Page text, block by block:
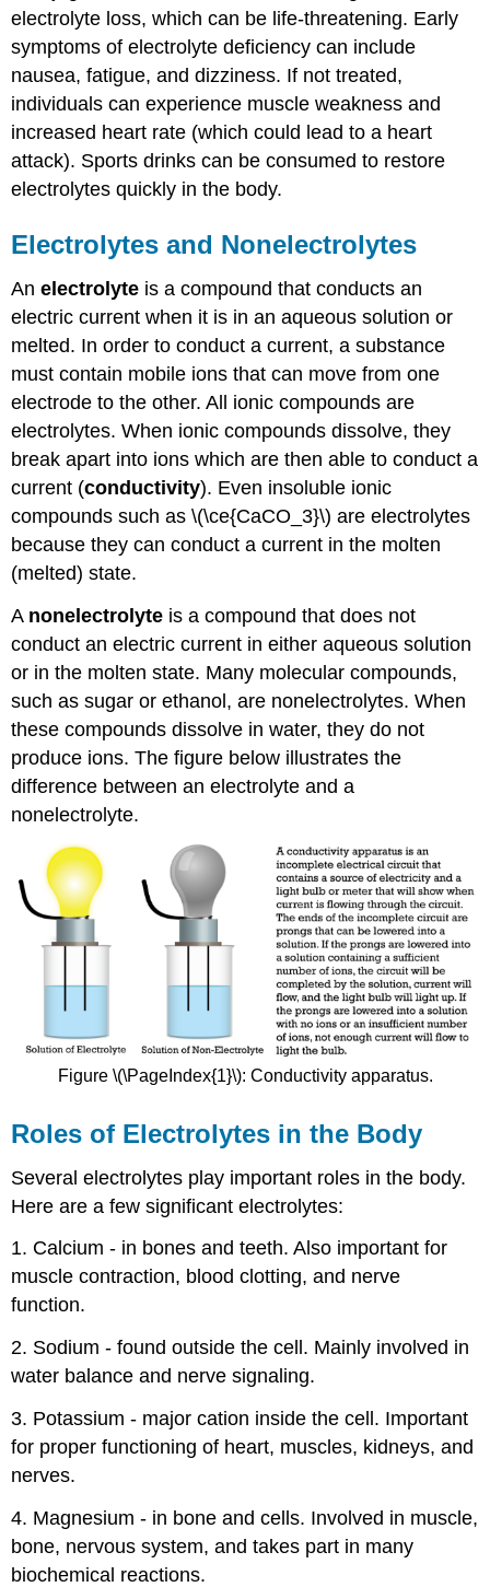
electrolyte loss, which can be life-threatening. Early
symptoms of electrolyte deficiency can include
nausea, fatigue, and dizziness. If not treated,
individuals can experience muscle weakness and
increased heart rate (which could lead to a heart
attack). Sports drinks can be consumed to restore
electrolytes quickly in the body.
Electrolytes and Nonelectrolytes
Anelectrolyte is a compound that conducts an
electric current when it is in an aqueous solution or
melted. In order to conduct a current, a substance
must contain mobile ions that can move from one
electrode to the other. All ionic compounds are
electrolytes. When ionic compounds dissolve, they
break apart into ions which are then able to conduct a
current (conductivity). Even insoluble ionic
compounds such as \(\ce{CaCO_3}\) are electrolytes
because they can conduct a current in the molten
(melted) state.
A nonelectrolyte is a compound that does not
conduct an electric current in either aqueous solution
or in the molten state. Many molecular compounds,
such as sugar or ethanol, are nonelectrolytes. When
these compounds dissolve in water, they do not
produce ions. The figure below illustrates the
difference between an electrolyte and a
nonelectrolyte.
Figure \(\PageIndex{1}\): Conductivity apparatus.
Roles of Electrolytes in the Body
Several electrolytes play important roles in the body.
Here are a few significant electrolytes:
1. Calcium - in bones and teeth. Also important for
muscle contraction, blood clotting, and nerve
function.
2. Sodium - found outside the cell. Mainly involved in
water balance and nerve signaling.
3. Potassium - major cation inside the cell. Important
for proper functioning of heart, muscles, kidneys, and
nerves.
4. Magnesium - in bone and cells. Involved in muscle,
bone, nervous system, and takes part in many
biochemical reactions.